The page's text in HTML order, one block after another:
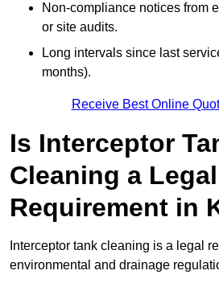
Non-compliance notices from
or site audits.
Long intervals since last
months).
Receive Best Online
Is Interceptor
Cleaning a Legal
Requirement in
Interceptor tank cleaning is a legal
environmental and drainage